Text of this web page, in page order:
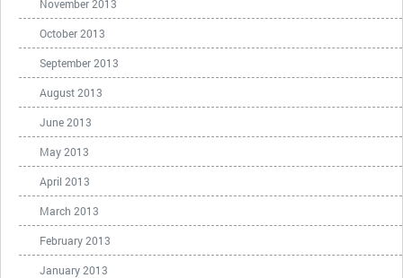
November 2013
October 2013
September 2013
August 2013
June 2013
May 2013
April 2013
March 2013
February 2013
January 2013